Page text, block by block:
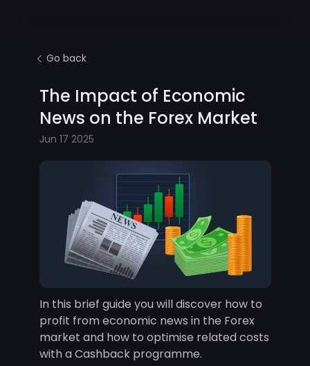
Go back
The Impact of Economic
News on the Forex Market
Jun 17 2025
In this brief guide you will discover how to
profit from economic news in the Forex
market and how to optimise related costs
with a Cashback programme.